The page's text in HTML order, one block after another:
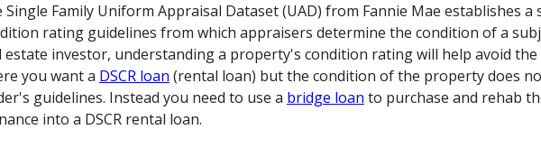
Single Family Uniform Appraisal Dataset (UAD) from Fannie Mae establishes
rating guidelines from which appraisers determine the condition of a
estate investor, understanding a property's condition rating will help avoid
you want a DSCR loan (rental loan) but the condition of the property does
guidelines. Instead you need to use a bridge loan to purchase and rehab
into a DSCR rental loan.